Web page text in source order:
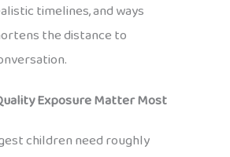
timelines, and ways
the distance to
Exposure Matter Most
children need roughly